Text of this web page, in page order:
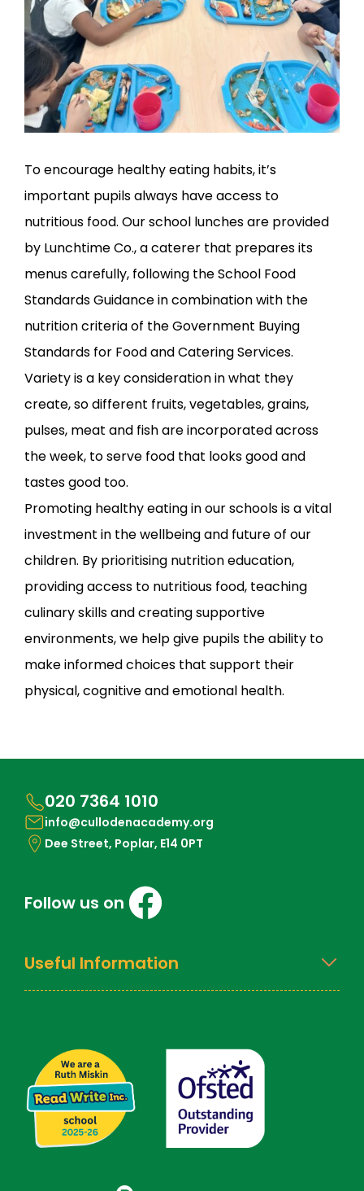
To encourage healthy eating habits, it’s
important pupils always have access to
nutritious food. Our school lunches are provided
by Lunchtime Co., a caterer that prepares its
menus carefully, following the School Food
Standards Guidance in combination with the
nutrition criteria of the Government Buying
Standards for Food and Catering Services.
Variety is a key consideration in what they
create, so different fruits, vegetables, grains,
pulses, meat and fish are incorporated across
the week, to serve food that looks good and
tastes good too.
Promoting healthy eating in our schools is a vital
investment in the wellbeing and future of our
children. By prioritising nutrition education,
providing access to nutritious food, teaching
culinary skills and creating supportive
environments, we help give pupils the ability to
make informed choices that support their
physical, cognitive and emotional health.
020 7364 1010
info@cullodenacademy.org
Dee Street, Poplar, E14 0PT
Follow us on
Useful Information